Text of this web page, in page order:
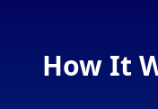
How It